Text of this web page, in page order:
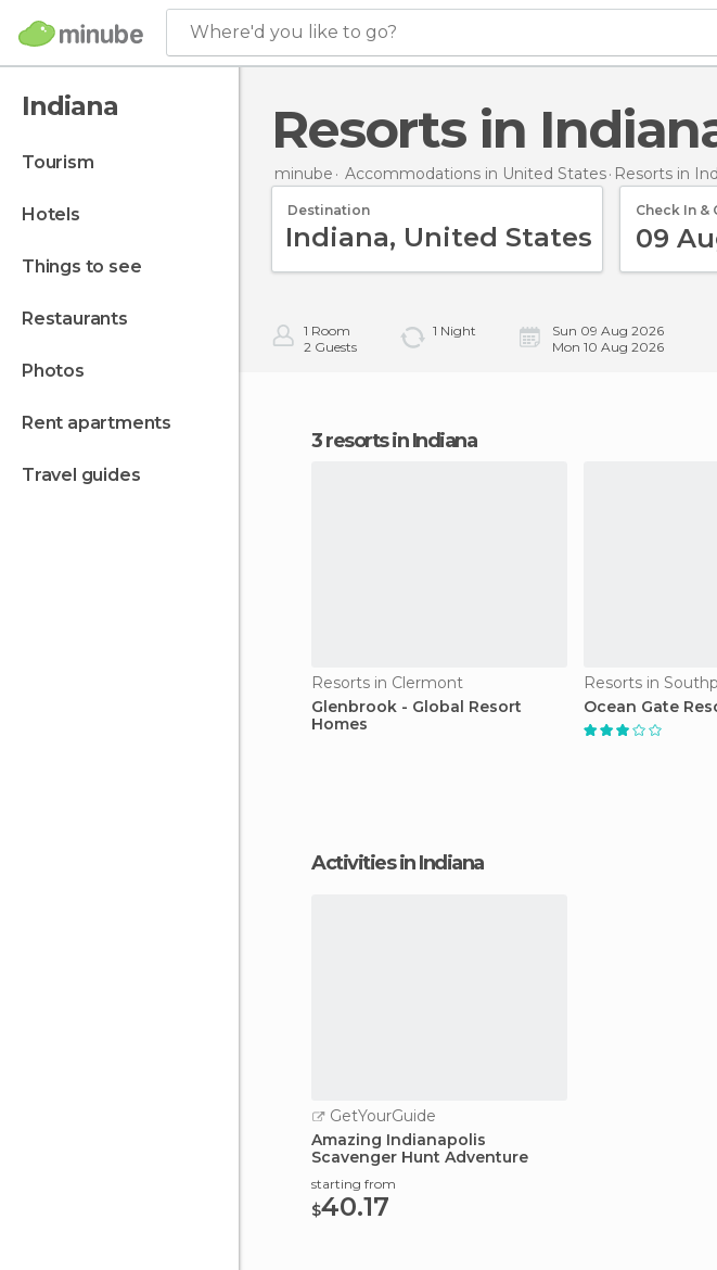
Where'd you like to go?
Indiana
tourism
hotels
things to see
restaurants
photos
rent apartments
travel guides
Resorts in
minube Accommodations in United States Resorts in
Destination Check In &
09
1 Room
2 Guests
1 Night
Sun 09 Aug 2026
Mon 10 Aug 2026
3 resorts in Indiana
Resorts in Clermont
Glenbrook - Global Resort
Homes
Resorts in
Ocean Gate
Activities in Indiana
GetYourGuide
Amazing Indianapolis
Scavenger Hunt Adventure
starting from
$40.17